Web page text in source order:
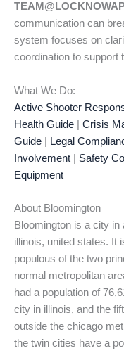
communication can
system focuses on
coordination to support
What We Do:
Active Shooter
Health Guide | Crisis
Guide | Legal
Involvement | Safety
Equipment
About Bloomington
Bloomington is a city
illinois, united states. It
populous of the two
normal metropolitan
had a population of
city in illinois, and the
outside the chicago
the twin cities have a